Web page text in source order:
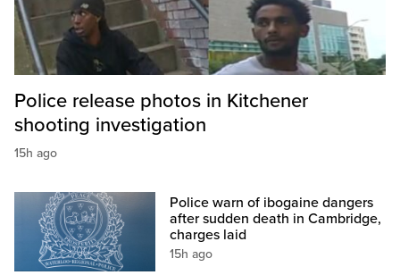
Police release photos in Kitchener
shooting investigation
15h ago
Police warn of ibogaine dangers
after sudden death in Cambridge,
charges laid
15h ago